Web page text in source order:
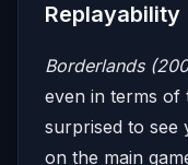
Replayability
Borderlands
even in terms of
surprised to see
on the main